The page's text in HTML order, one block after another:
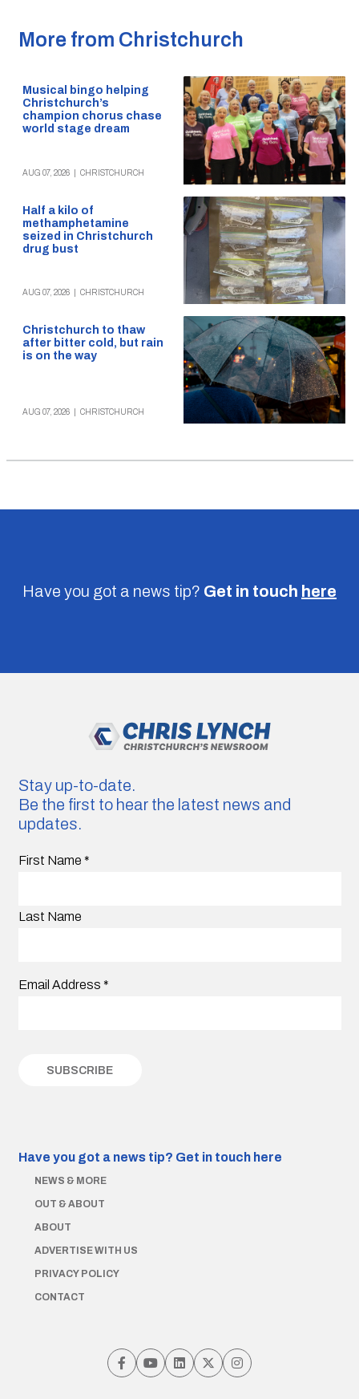
More from Christchurch
Musical bingo helping
Christchurch’s
champion chorus chase
world stage dream
AUG 07, 2026 CHRISTCHURCH
Half a kilo of
methamphetamine
seized in Christchurch
drug bust
AUG 07, 2026 CHRISTCHURCH
Christchurch to thaw
after bitter cold, but rain
is on the way
AUG 07, 2026 CHRISTCHURCH
Have you got a news tip? Get in touch here
Stay up-to-date.
Be the first to hear the latest news and
updates.
First Name *
Last Name
Email Address *
Have you got a news tip? Get in touch here
NEWS & MORE
OUT & ABOUT
ABOUT
ADVERTISE WITH US
PRIVACY POLICY
CONTACT